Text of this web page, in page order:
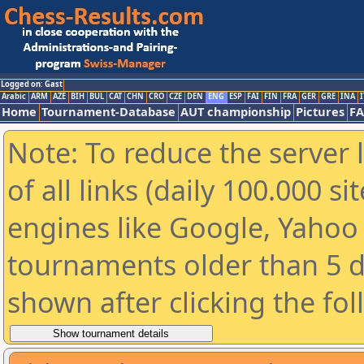
Logged on: Gast
Arabic ARM AZE BIH BUL CAT CHN CRO CZE DEN ENG ESP FAI FIN FRA GER GRE INA
Home Tournament-Database AUT championship Pictures
Note: To reduce the
of all links (daily 100.000
engines like Google,
tournaments older than 5
shown after clicking the